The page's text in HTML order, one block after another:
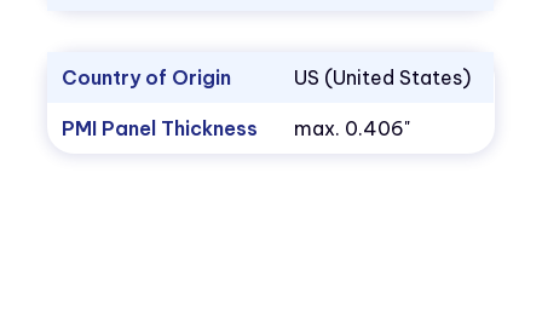
Country of Origin US (United States)
PMI Panel Thickness max. 0.406"